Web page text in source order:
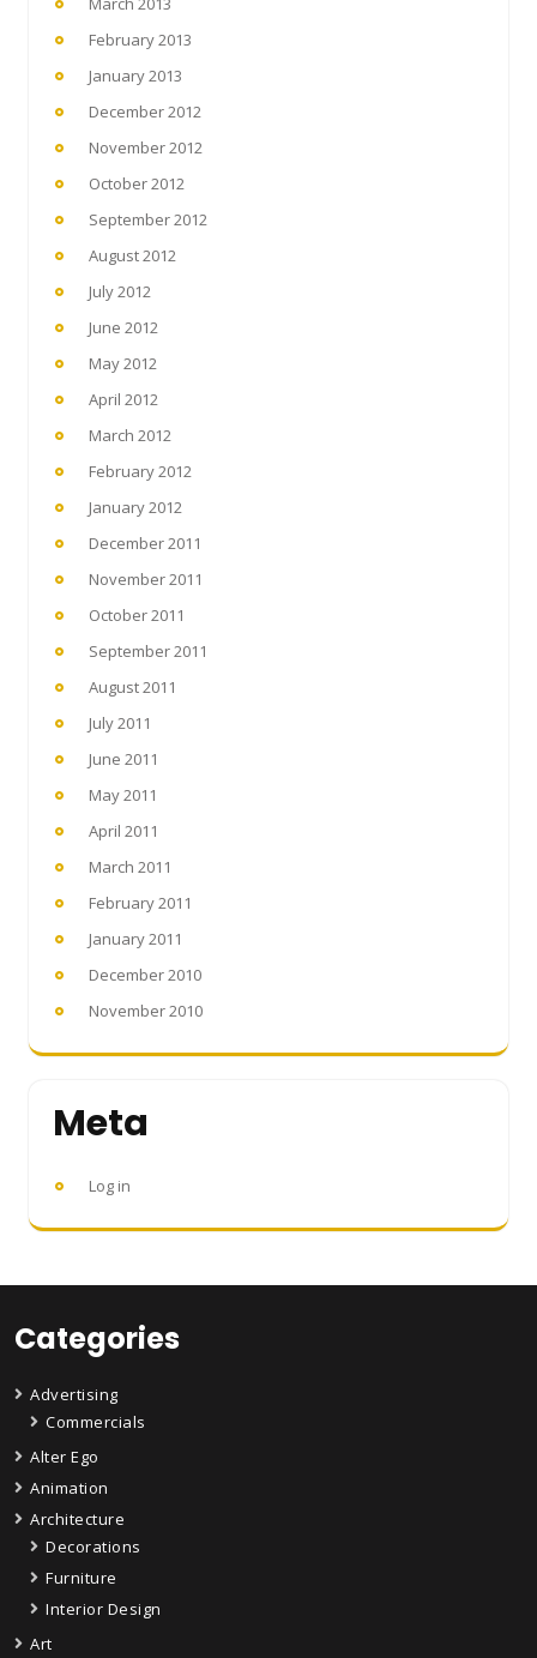
February 2013
January 2013
December 2012
November 2012
October 2012
September 2012
August 2012
July 2012
June 2012
May 2012
April 2012
March 2012
February 2012
January 2012
December 2011
November 2011
October 2011
September 2011
August 2011
July 2011
June 2011
May 2011
April 2011
March 2011
February 2011
January 2011
December 2010
November 2010
Meta
Log in
Categories
Advertising
Commercials
Alter Ego
Animation
Architecture
Decorations
Furniture
Interior Design
Art